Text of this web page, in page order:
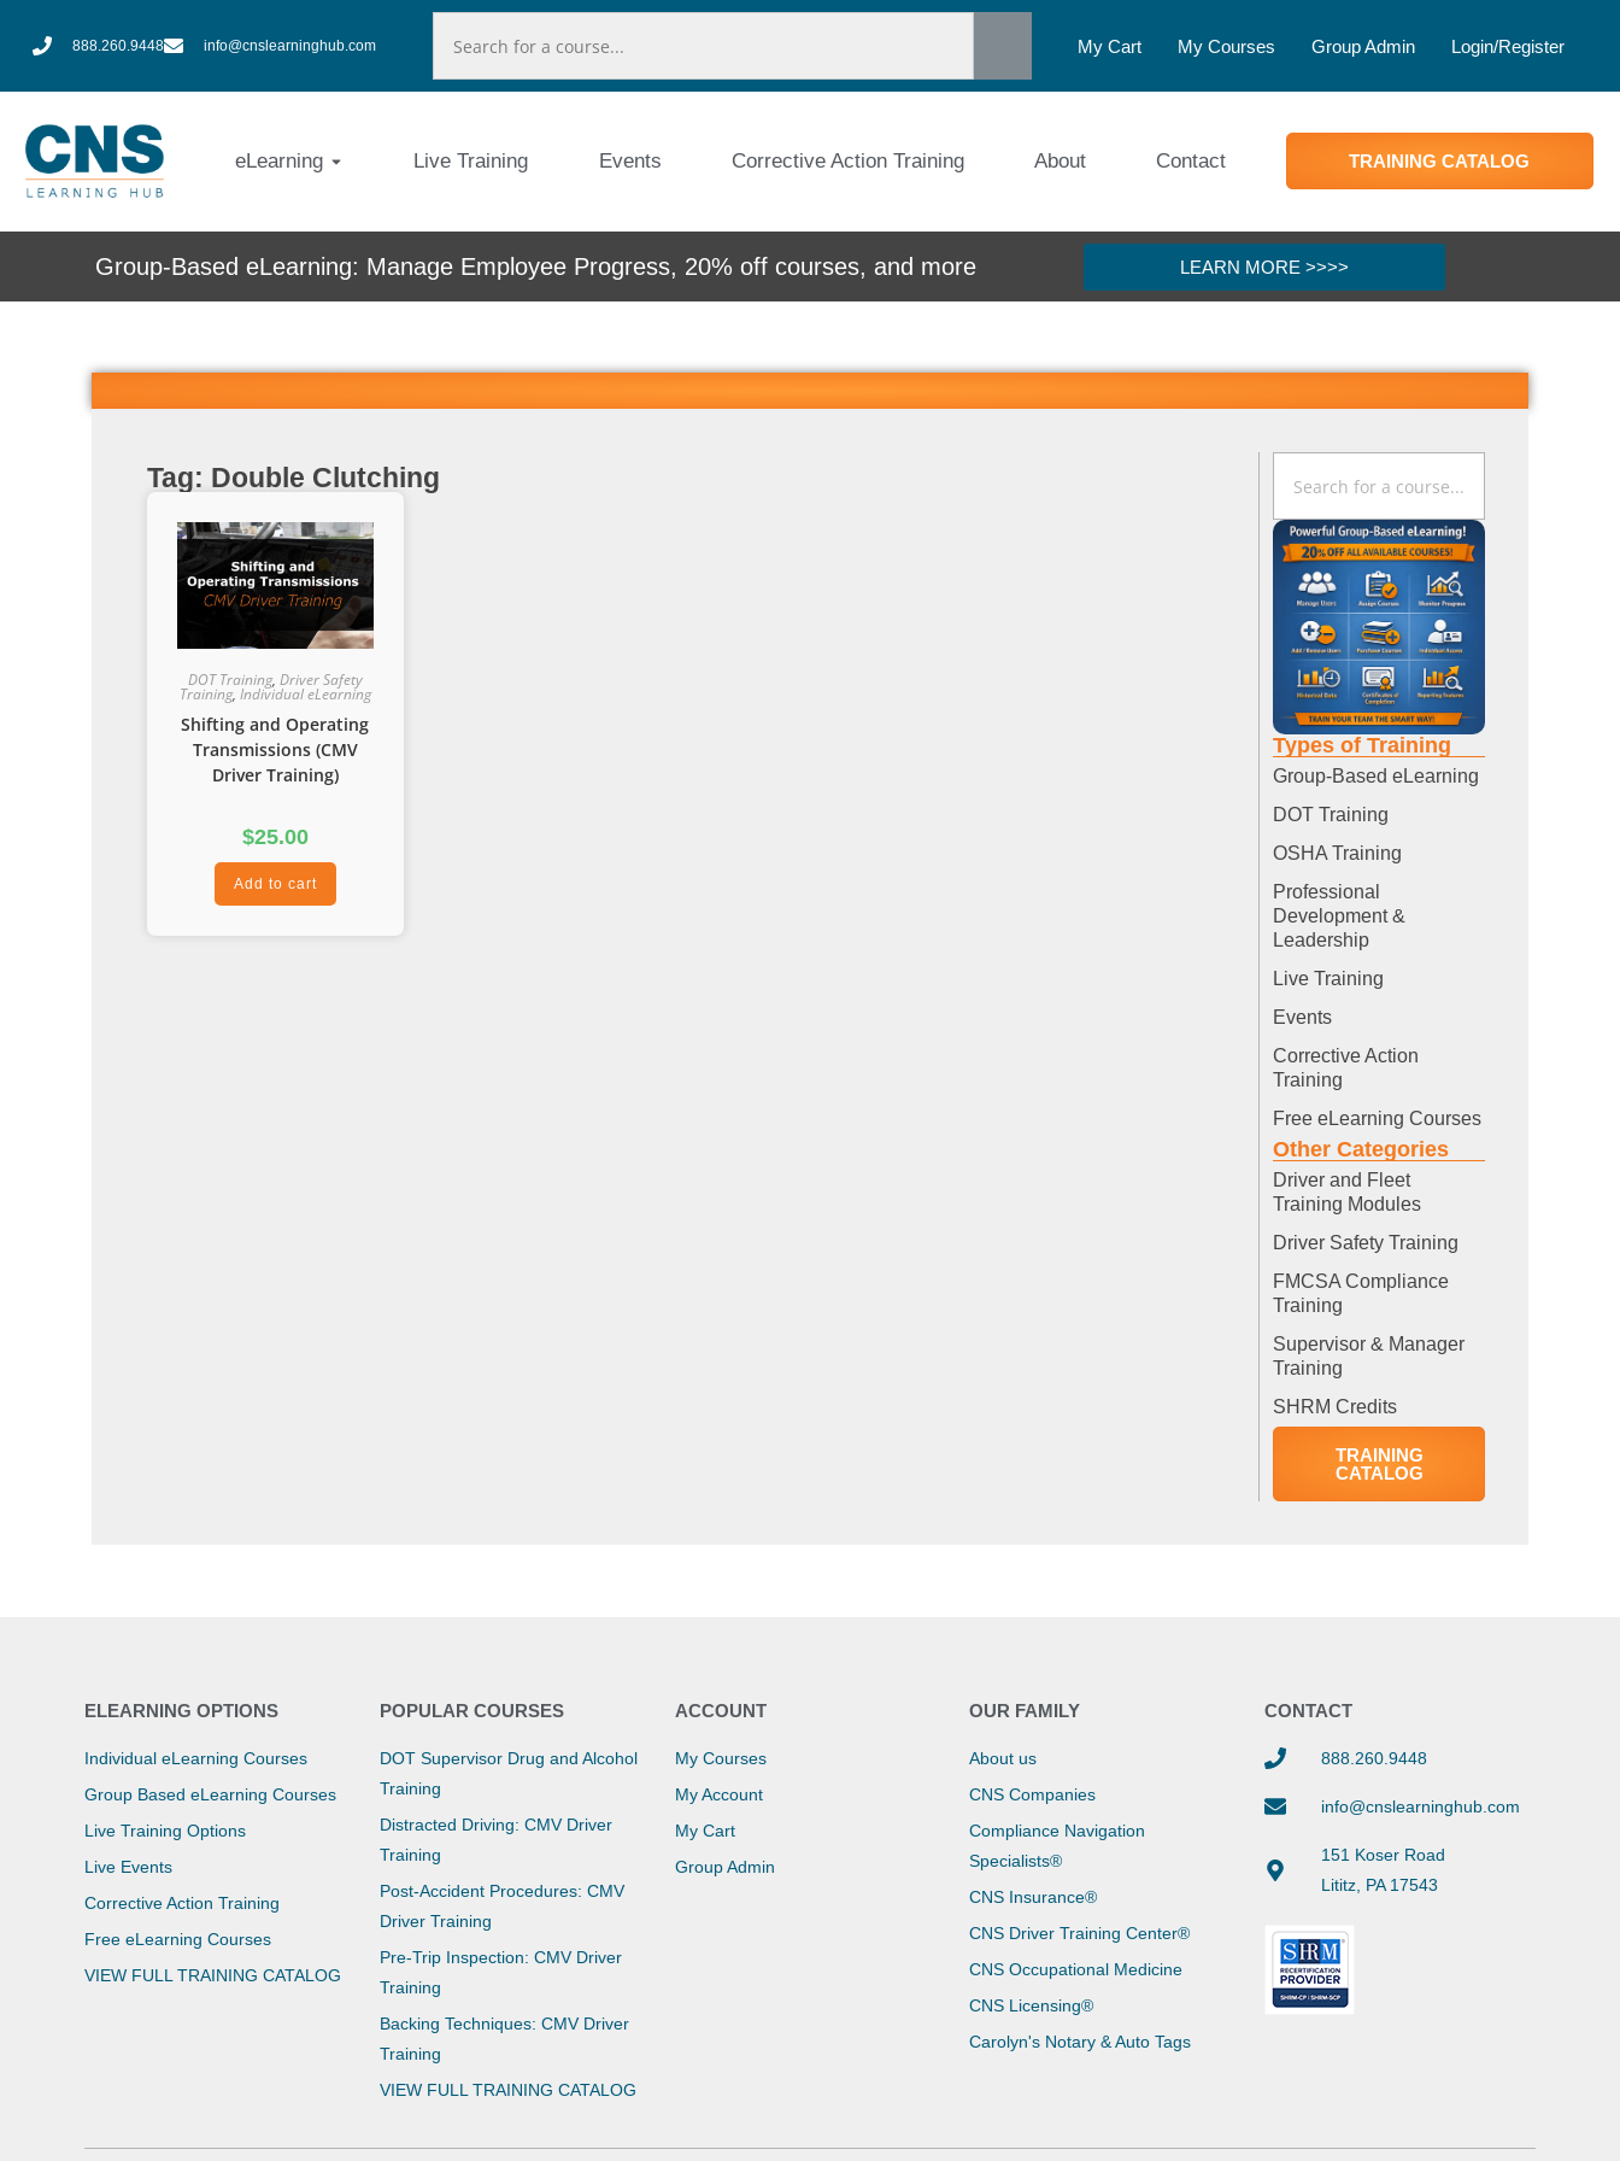
888.260.9448 info@cnslearninghub.com My Cart My Courses Group Admin Login/Register
eLearning Live Training Events Corrective Action Training About Contact TRAINING CATALOG
Group-Based eLearning: Manage Employee Progress, 20% off courses, and more LEARN MORE >>>>
Tag: Double Clutching
DOT Training, Driver Safety
Training, Individual eLearning
Shifting and Operating
Transmissions (CMV
Driver Training)
$25.00
Add to cart
Types of Training
Group-Based eLearning
DOT Training
OSHA Training
Professional
Development &
Leadership
Live Training
Events
Corrective Action
Training
Free eLearning Courses
Other Categories
Driver and Fleet
Training Modules
Driver Safety Training
FMCSA Compliance
Training
Supervisor & Manager
Training
SHRM Credits
TRAINING
CATALOG
ELEARNING OPTIONS
Individual eLearning Courses
Group Based eLearning Courses
Live Training Options
Live Events
Corrective Action Training
Free eLearning Courses
VIEW FULL TRAINING CATALOG
POPULAR COURSES
DOT Supervisor Drug and Alcohol
Training
Distracted Driving: CMV Driver
Training
Post-Accident Procedures: CMV
Driver Training
Pre-Trip Inspection: CMV Driver
Training
Backing Techniques: CMV Driver
Training
VIEW FULL TRAINING CATALOG
ACCOUNT
My Courses
My Account
My Cart
Group Admin
OUR FAMILY
About us
CNS Companies
Compliance Navigation
Specialists®
CNS Insurance®
CNS Driver Training Center®
CNS Occupational Medicine
CNS Licensing®
Carolyn's Notary & Auto Tags
CONTACT
888.260.9448
info@cnslearninghub.com
151 Koser Road
Lititz, PA 17543